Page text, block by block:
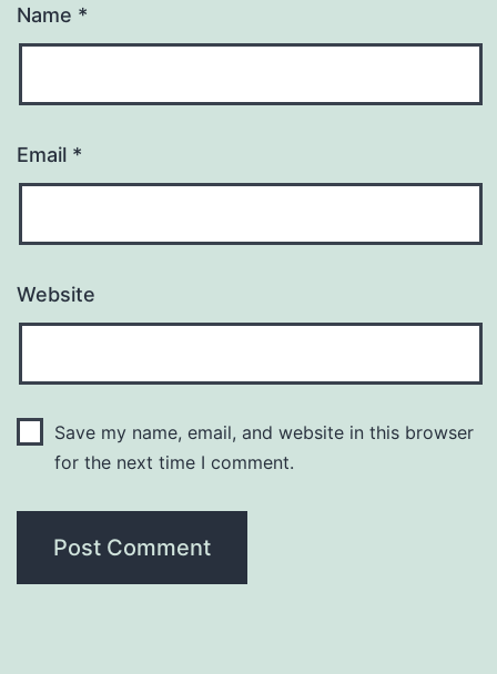
Name *
Email *
Website
Save my name, email, and website in this browser
for the next time I comment.